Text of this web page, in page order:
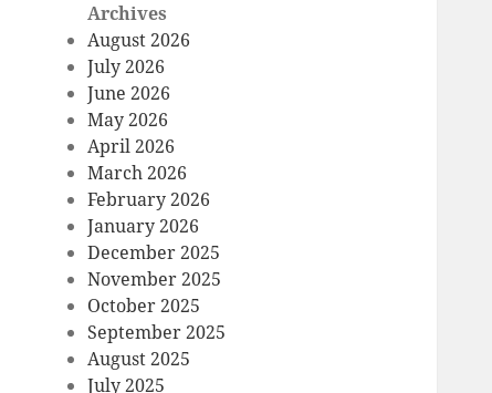
Archives
August 2026
July 2026
June 2026
May 2026
April 2026
March 2026
February 2026
January 2026
December 2025
November 2025
October 2025
September 2025
August 2025
July 2025